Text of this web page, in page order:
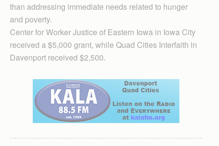
than addressing immediate needs related to hunger
and poverty.
Center for Worker Justice of Eastern Iowa in Iowa City
received a $5,000 grant, while Quad Cities Interfaith in
Davenport received $2,500.